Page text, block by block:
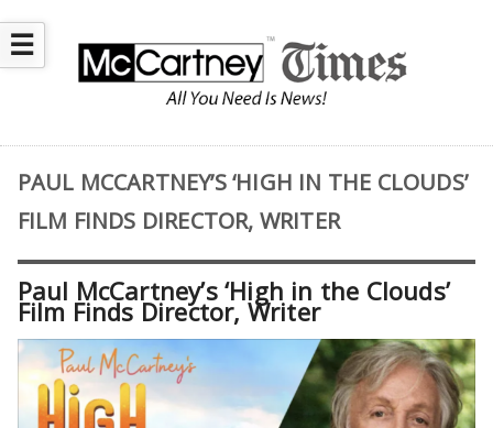
☰
PAUL MCCARTNEY’S ‘HIGH IN THE CLOUDS’
FILM FINDS DIRECTOR, WRITER
Paul McCartney’s ‘High in the Clouds’
Film Finds Director, Writer